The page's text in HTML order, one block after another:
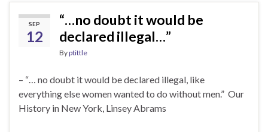
SEP
12
“…no doubt it would be
declared illegal…”
Byptittle
– “… no doubt it would be declared illegal, like
everything else women wanted to do without men.” Our
History in New York, Linsey Abrams